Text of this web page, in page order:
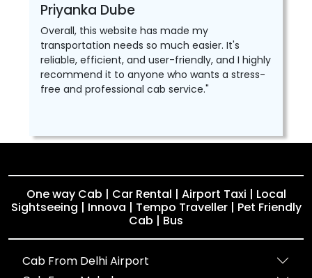
Priyanka Dube
Overall, this website has made my
transportation needs so much easier. It's
reliable, efficient, and user-friendly, and I highly
recommend it to anyone who wants a stress-
free and professional cab service."
One way Cab | Car Rental | Airport Taxi | Local
Sightseeing | Innova | Tempo Traveller | Pet Friendly
Cab | Bus
Cab From Delhi Airport